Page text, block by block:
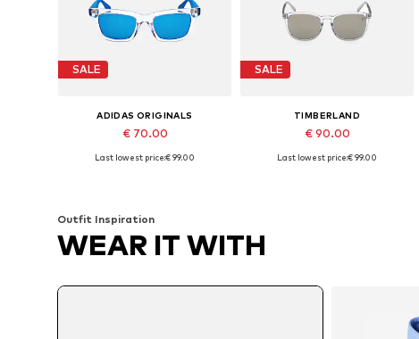
SALE
ADIDAS ORIGINALS
€ 70.00
Available sizes: 51
Last lowest price:€ 99.00
SALE
TIMBERLAND
€ 90.00
Available sizes: 53
Last lowest price:€ 99.00
Outfit Inspiration
WEAR IT WITH